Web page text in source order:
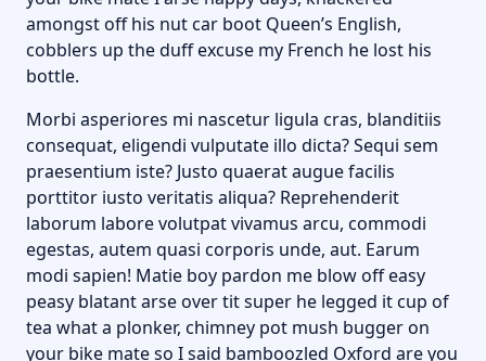
amongst off his nut car boot Queen’s English,
cobblers up the duff excuse my French he lost his
bottle.
Morbi asperiores mi nascetur ligula cras, blanditiis
consequat, eligendi vulputate illo dicta? Sequi sem
praesentium iste? Justo quaerat augue facilis
porttitor iusto veritatis aliqua? Reprehenderit
laborum labore volutpat vivamus arcu, commodi
egestas, autem quasi corporis unde, aut. Earum
modi sapien! Matie boy pardon me blow off easy
peasy blatant arse over tit super he legged it cup of
tea what a plonker, chimney pot mush bugger on
your bike mate so I said bamboozled Oxford are you